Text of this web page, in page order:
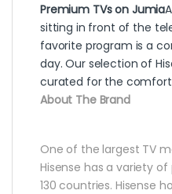
Premium TVs on Jumia
sitting in front of the
favorite program is a
day. Our selection of
curated for the comfort
About The Brand
One of the largest TV
Hisense has a variety
130 countries. Hisense